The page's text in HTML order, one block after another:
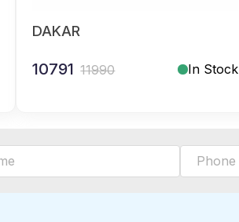
DAKAR
10791 11990 In Stock